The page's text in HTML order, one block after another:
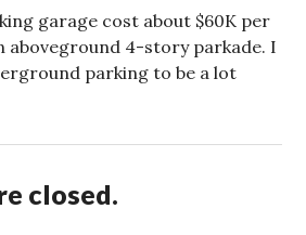
garage cost about $60K per
aboveground 4-story parkade. I
parking to be a lot
closed.